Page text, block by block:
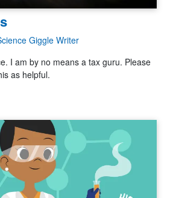
Giggle Writer
I am by no means a tax guru. Please
as helpful.